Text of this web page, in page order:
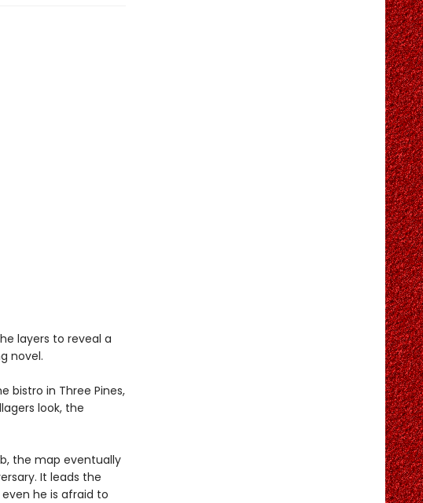
layers to reveal a
novel.
bistro in Three Pines,
look, the
the map eventually
It leads the
he is afraid to